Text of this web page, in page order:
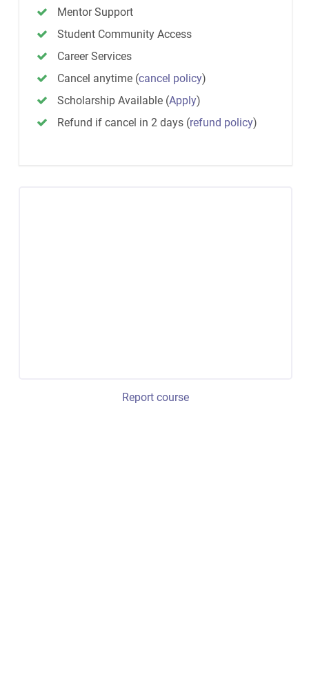
Mentor Support
Student Community Access
Career Services
Cancel anytime (cancel policy)
Scholarship Available (Apply)
Refund if cancel in 2 days (refund policy)
Report course